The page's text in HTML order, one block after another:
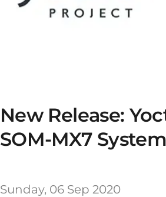
New Release:
SOM-MX7
Sunday, 06 Sep 2020